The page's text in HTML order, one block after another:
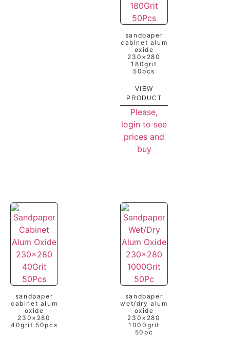
sandpaper
cabinet alum
oxide
230×280
180grit
50pcs
VIEW
PRODUCT
Please,
login to see
prices and
buy
sandpaper
cabinet alum
oxide
230×280
40grit 50pcs
sandpaper
wet/dry alum
oxide
230×280
1000grit
50pc